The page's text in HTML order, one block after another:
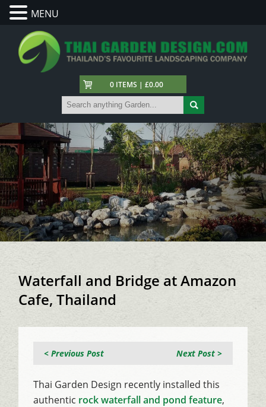
0 ITEMS | £0.00
Waterfall and Bridge at Amazon
Cafe, Thailand
Next Post >
< Previous Post
Thai Garden Design recently installed this
authentic rock waterfall and pond feature,
MENU